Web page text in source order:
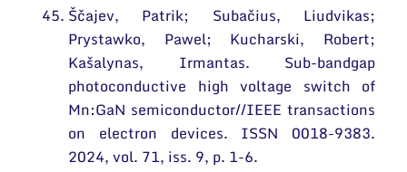
Ščajev, Patrik; Subačius, Liudvikas;
Prystawko, Pawel; Kucharski, Robert;
Kašalynas, Irmantas. Sub-bandgap
photoconductive high voltage switch of
Mn:GaN semiconductor//IEEE transactions
on electron devices. ISSN 0018-9383.
2024, vol. 71, iss. 9, p. 1-6.